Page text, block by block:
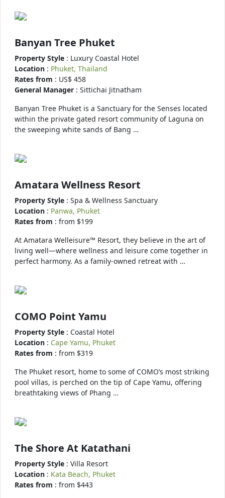
Banyan Tree Phuket
Property Style : Luxury Coastal Hotel
Location : Phuket, Thailand
Rates from : US$ 458
General Manager : Sittichai Jitnatham
Banyan Tree Phuket is a Sanctuary for the Senses located
within the private gated resort community of Laguna on
the sweeping white sands of Bang …
Amatara Wellness Resort
Property Style : Spa & Wellness Sanctuary
Location : Panwa, Phuket
Rates from : from $199
At Amatara Welleisure™ Resort, they believe in the art of
living well—where wellness and leisure come together in
perfect harmony. As a family-owned retreat with …
COMO Point Yamu
Property Style : Coastal Hotel
Location : Cape Yamu, Phuket
Rates from : from $319
The Phuket resort, home to some of COMO’s most striking
pool villas, is perched on the tip of Cape Yamu, offering
breathtaking views of Phang …
The Shore At Katathani
Property Style : Villa Resort
Location : Kata Beach, Phuket
Rates from : from $443